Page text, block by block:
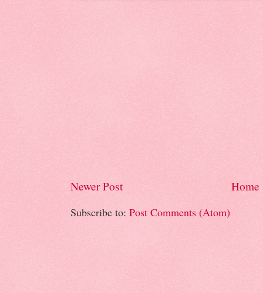
Newer Post Home
Subscribe to: Post Comments (Atom)